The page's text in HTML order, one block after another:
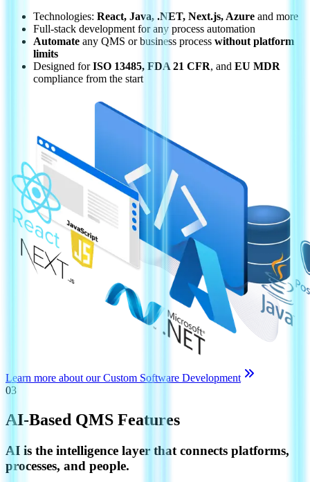
Technologies: React, Java, .NET, Next.js, Azure and more
Full-stack development for any process automation
Automate any QMS or business process without platform
limits
Designed forISO 13485, FDA 21 CFR, and EU MDR
compliance from the start
Learn more about our Custom Software Development
03
AI-Based QMS Features
AI is the intelligence layer that connects platforms,
processes, and people.